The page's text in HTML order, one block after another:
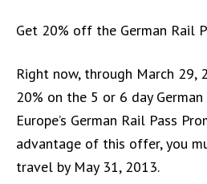
Get 20% off the German Rail
Right now, through March 29,
20% on the 5 or 6 day
Europe’s German Rail Pass
advantage of this offer, you
travel by May 31, 2013.